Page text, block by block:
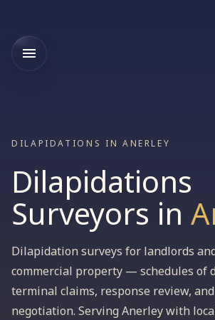
DILAPIDATIONS IN ANERLEY
Dilapidations
Surveyors in
Dilapidation surveys for landlords
commercial property — schedules of
terminal claims, response review,
negotiation. Serving Anerley with